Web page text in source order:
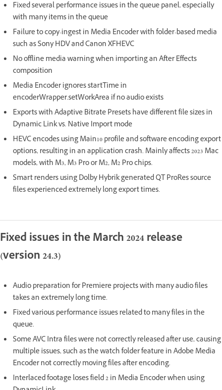
Fixed several performance issues in the queue panel, especially
with many items in the queue
Failure to copy-ingest in Media Encoder with folder-based media
such as Sony HDV and Canon XFHEVC
No offline media warning when importing an After Effects
composition
Media Encoder ignores startTime in
encoderWrapper.setWorkArea if no audio exists
Exports with Adaptive Bitrate Presets have different file sizes in
Dynamic Link vs. Native Import mode
HEVC encodes using Main10 profile and software encoding export
options, resulting in an application crash. Mainly affects 2023 Mac
models, with M3, M3 Pro or M2, M2 Pro chips.
Smart renders using Dolby Hybrik generated QT ProRes source
files experienced extremely long export times.
Fixed issues in the March 2024 release
(version 24.3)
Audio preparation for Premiere projects with many audio files
takes an extremely long time.
Fixed various performance issues related to many files in the
queue.
Some AVC Intra files were not correctly released after use, causing
multiple issues, such as the watch folder feature in Adobe Media
Encoder not correctly moving files after encoding.
Interlaced footage loses field 2 in Media Encoder when using